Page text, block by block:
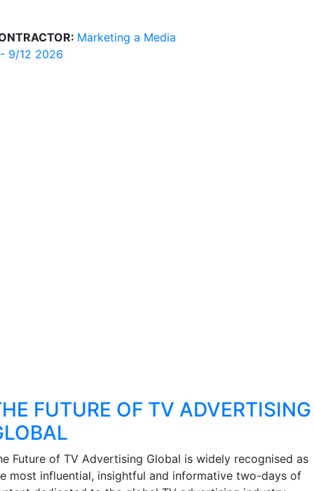
Marketing a Media
9/12 2026
FUTURE OF TV ADVERTISING
Future of TV Advertising Global is widely recognised as
most influential, insightful and informative two-days of